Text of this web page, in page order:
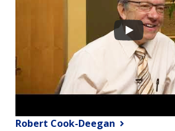
Robert Cook-Deegan